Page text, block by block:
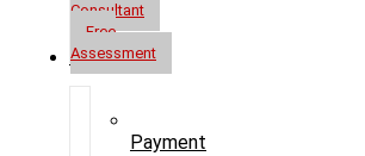
Consultant
Free
Assessment
Resources
Payment